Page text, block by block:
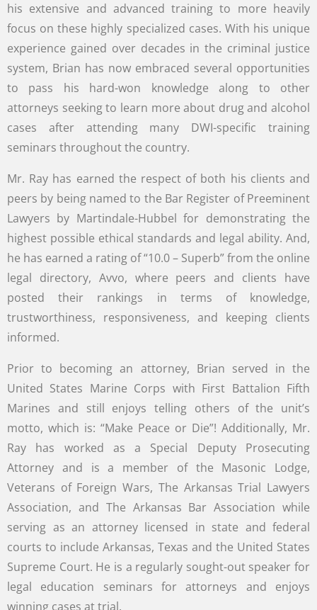
his extensive and advanced training to more heavily
focus on these highly specialized cases. With his unique
experience gained over decades in the criminal justice
system, Brian has now embraced several opportunities
to pass his hard-won knowledge along to other
attorneys seeking to learn more about drug and alcohol
cases after attending many DWI-specific training
seminars throughout the country.
Mr. Ray has earned the respect of both his clients and
peers by being named to the Bar Register of Preeminent
Lawyers by Martindale-Hubbel for demonstrating the
highest possible ethical standards and legal ability. And,
he has earned a rating of “10.0 – Superb” from the online
legal directory, Avvo, where peers and clients have
posted their rankings in terms of knowledge,
trustworthiness, responsiveness, and keeping clients
informed.
Prior to becoming an attorney, Brian served in the
United States Marine Corps with First Battalion Fifth
Marines and still enjoys telling others of the unit’s
motto, which is: “Make Peace or Die”! Additionally, Mr.
Ray has worked as a Special Deputy Prosecuting
Attorney and is a member of the Masonic Lodge,
Veterans of Foreign Wars, The Arkansas Trial Lawyers
Association, and The Arkansas Bar Association while
serving as an attorney licensed in state and federal
courts to include Arkansas, Texas and the United States
Supreme Court. He is a regularly sought-out speaker for
legal education seminars for attorneys and enjoys
winning cases at trial.